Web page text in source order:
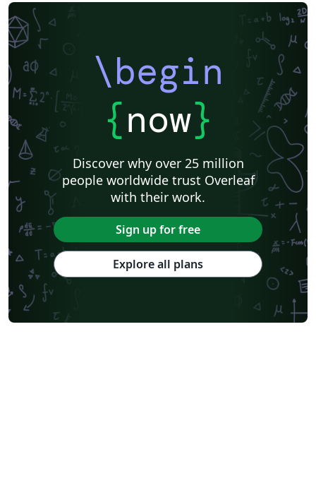
\begin
{now}
Discover why over 25 million
people worldwide trust Overleaf
with their work.
Sign up for free
Explore all plans